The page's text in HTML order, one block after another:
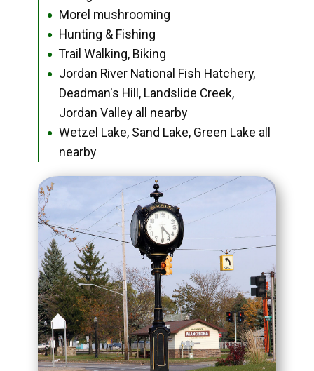
● Morel mushrooming
● Hunting & Fishing
● Trail Walking, Biking
●
Jordan River National Fish Hatchery,
Deadman's Hill, Landslide Creek,
Jordan Valley all nearby
●
Wetzel Lake, Sand Lake, Green Lake all
nearby